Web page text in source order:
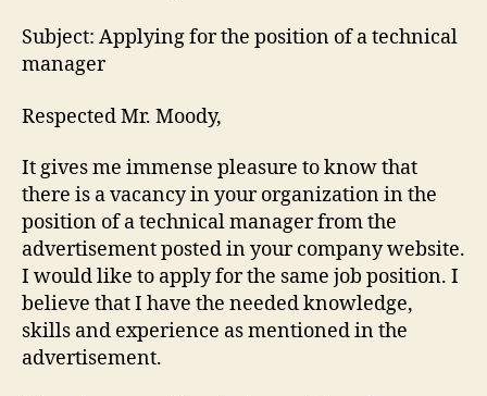
Subject: Applying for the position of a technical
manager
Respected Mr. Moody,
It gives me immense pleasure to know that
there is a vacancy in your organization in the
position of a technical manager from the
advertisement posted in your company website.
I would like to apply for the same job position. I
believe that I have the needed knowledge,
skills and experience as mentioned in the
advertisement.